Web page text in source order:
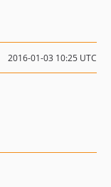
2016-01-03 10:25 UTC